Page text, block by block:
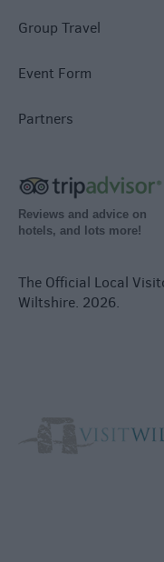
Group Travel
Event Form
Partners
Reviews and advice on
hotels, and lots more!
The Official Local
Wiltshire. 2026.